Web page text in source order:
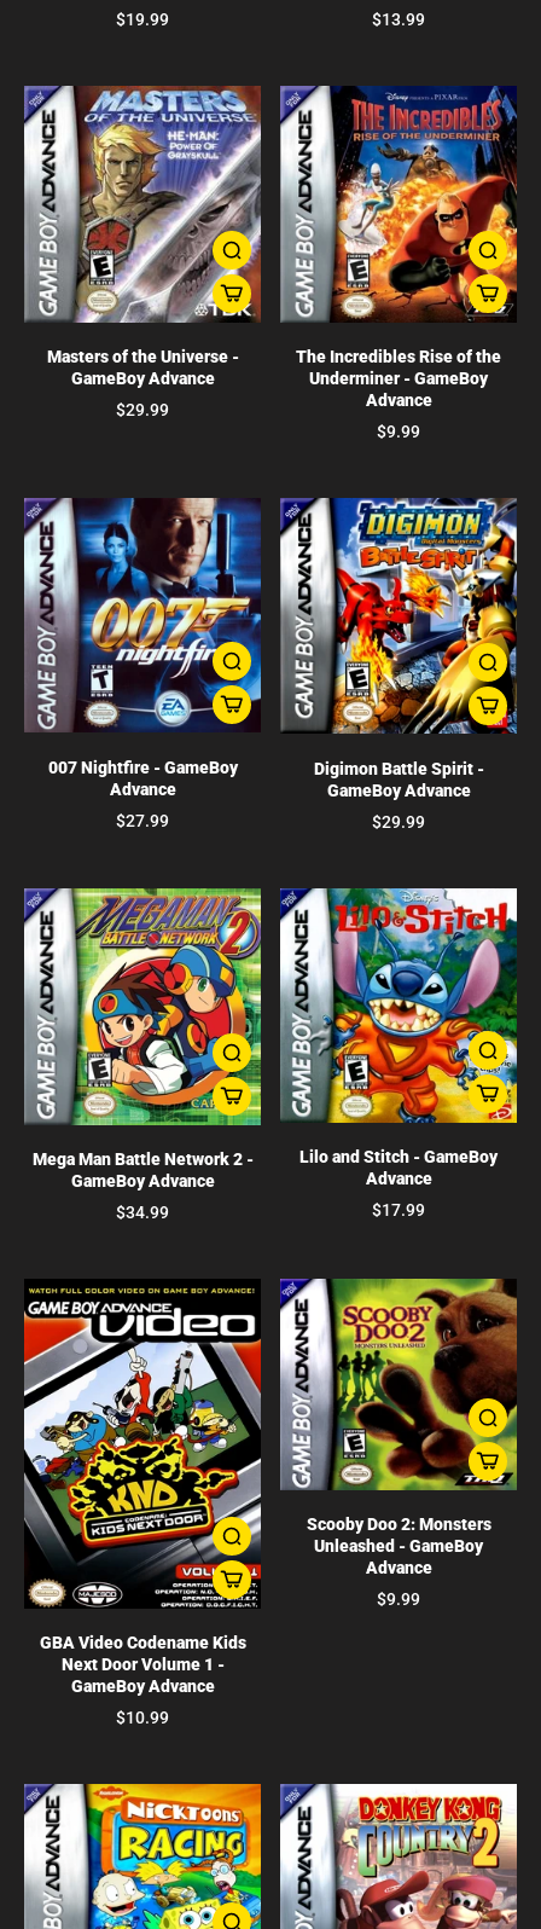
$19.99
$13.99
Masters of the Universe -
GameBoy Advance
$29.99
The Incredibles Rise of the
Underminer - GameBoy
Advance
$9.99
007 Nightfire - GameBoy
Advance
$27.99
Digimon Battle Spirit -
GameBoy Advance
$29.99
Mega Man Battle Network 2 -
GameBoy Advance
$34.99
Lilo and Stitch - GameBoy
Advance
$17.99
GBA Video Codename Kids
Next Door Volume 1 -
GameBoy Advance
$10.99
Scooby Doo 2: Monsters
Unleashed - GameBoy
Advance
$9.99